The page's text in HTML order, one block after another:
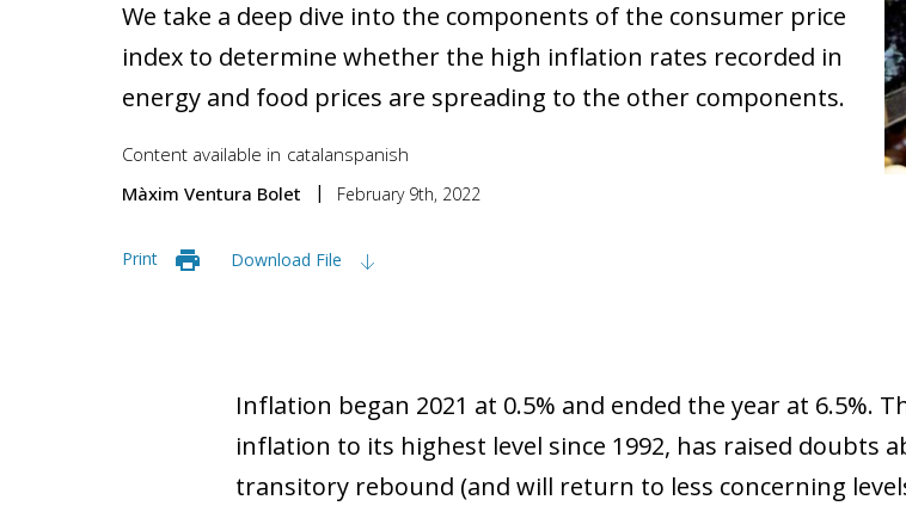
We take a deep dive into the components of the consumer price
index to determine whether the high inflation rates recorded in
energy and food prices are spreading to the other components.
Content available in catalanspanish
Màxim Ventura Bolet
February 9th, 2022
Print Download File
Inflation began 2021 at 0.5% and ended the year at 6.5%.
inflation to its highest level since 1992, has raised doubts
transitory rebound (and will return to less concerning